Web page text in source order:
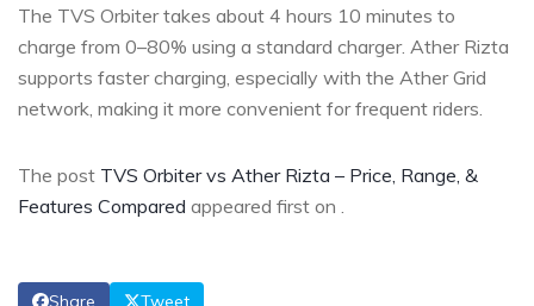
The TVS Orbiter takes about 4 hours 10 minutes to
charge from 0–80% using a standard charger. Ather Rizta
supports faster charging, especially with the Ather Grid
network, making it more convenient for frequent riders.
The post TVS Orbiter vs Ather Rizta – Price, Range, &
Features Compared appeared first on .
Share Tweet